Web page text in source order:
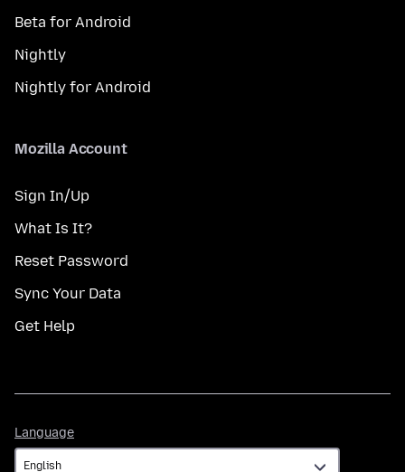
Beta for Android
Nightly
Nightly for Android
Mozilla Account
Sign In/Up
What Is It?
Reset Password
Sync Your Data
Get Help
Language